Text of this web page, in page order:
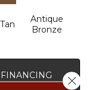
Antique
Bronze
FINANCING Close